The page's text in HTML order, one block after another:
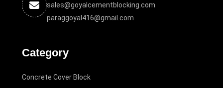
sales@goyalcementblocking.com
paraggoyal416@gmail.com
Category
Concrete Cover Block